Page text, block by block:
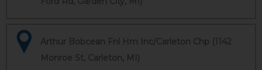
Arthur Bobcean Fnl Hm Inc/Carleton Chp (1142
Monroe St, Carleton, MI)